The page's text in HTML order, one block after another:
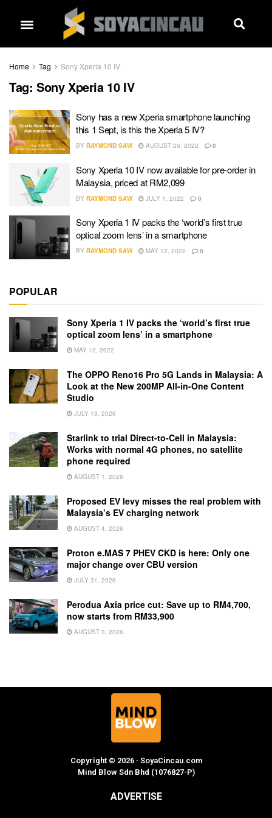
Home Tag Sony Xperia 10 IV
Tag: Sony Xperia 10 IV
Sony has a new Xperia smartphone launching
this 1 Sept, is this the Xperia 5 IV?
BY RAYMOND SAW AUGUST 26, 2022 0
Sony Xperia 10 IV now available for pre-order in
Malaysia, priced at RM2,099
BY RAYMOND SAW JULY 1, 2022 0
Sony Xperia 1 IV packs the ‘world’s first true
optical zoom lens’ in a smartphone
BY RAYMOND SAW MAY 12, 2022 0
POPULAR
Sony Xperia 1 IV packs the ‘world’s first true
optical zoom lens’ in a smartphone
MAY 12, 2022
The OPPO Reno16 Pro 5G Lands in Malaysia: A
Look at the New 200MP All-in-One Content
Studio
JULY 13, 2026
Starlink to trial Direct-to-Cell in Malaysia:
Works with normal 4G phones, no satellite
phone required
AUGUST 1, 2026
Proposed EV levy misses the real problem with
Malaysia’s EV charging network
AUGUST 4, 2026
Proton e.MAS 7 PHEV CKD is here: Only one
major change over CBU version
JULY 31, 2026
Perodua Axia price cut: Save up to RM4,700,
now starts from RM33,900
AUGUST 3, 2026
Copyright © 2026 · SoyaCincau.com
Mind Blow Sdn Bhd (1076827-P)
ADVERTISE